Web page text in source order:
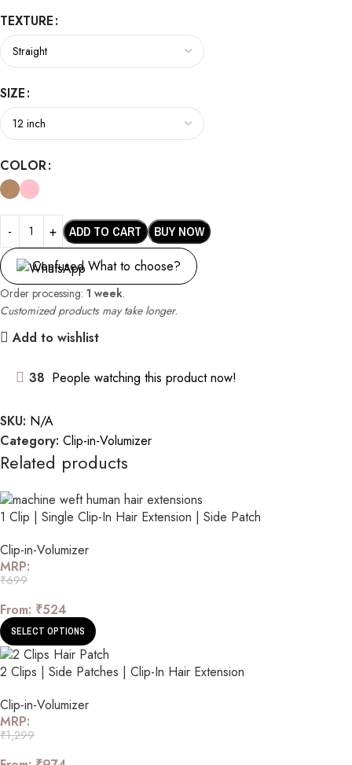
TEXTURE
SIZE
COLOR
ADD TO CART BUY NOW
Confused What to choose?
Order processing: 1 week.
Customized products may take longer.
Add to wishlist
38 People watching this product now!
SKU: N/A
Category: Clip-in-Volumizer
Related products
1 Clip | Single Clip-In Hair Extension | Side Patch
Clip-in-Volumizer
MRP:
₹699
From: ₹524
SELECT OPTIONS
2 Clips | Side Patches | Clip-In Hair Extension
Clip-in-Volumizer
MRP:
₹1,299